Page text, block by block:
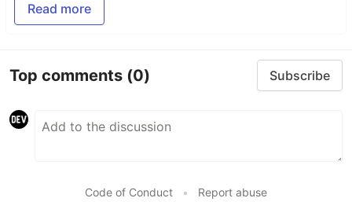
Read more
Top comments (0) Subscribe
Code of Conduct • Report abuse